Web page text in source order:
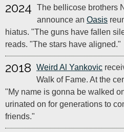
2024
The bellicose brothers
announce an Oasis
hiatus. "The guns have fallen
reads. "The stars have aligned."
2018 Weird Al Yankovic
Walk of Fame. At the
"My name is gonna be walked
urinated on for generations to
friends."